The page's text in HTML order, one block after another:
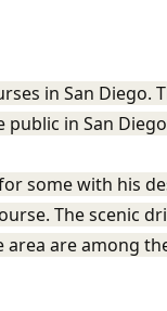
in San Diego.
in San
some with his
The scenic
area are among